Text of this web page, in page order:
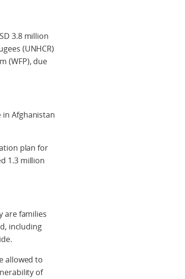
3.8 million
(UNHCR)
(WFP), due
Afghanistan
plan for
1.3 million
are families
including
allowed to
of